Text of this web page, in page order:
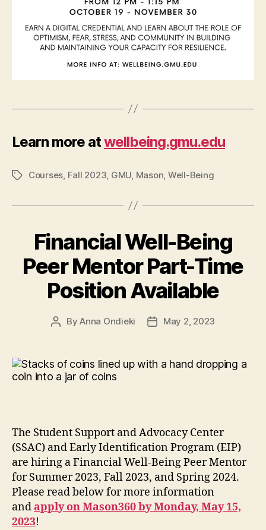
Learn more atwellbeing.gmu.edu
TagsCourses, Fall 2023, GMU, Mason, Well-Being
Financial Well-Being
Peer Mentor Part-Time
Position Available
PostByAnna Ondieki
PostMay 2, 2023
The Student Support and Advocacy Center
(SSAC) and Early Identification Program (EIP)
are hiring a Financial Well-Being Peer Mentor
for Summer 2023, Fall 2023, and Spring 2024.
Please read below for more information
and apply on Mason360 by Monday, May 15,
2023!